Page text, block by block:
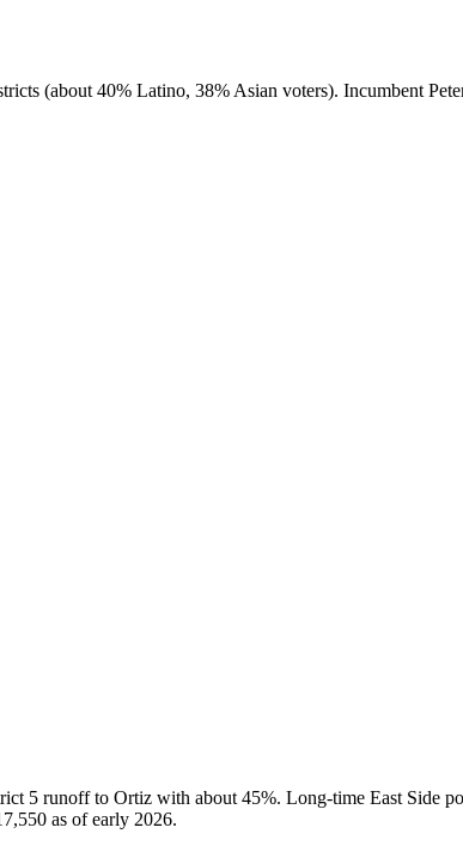
(about 40% Latino, 38% Asian voters). Incumbent
5 runoff to Ortiz with about 45%. Long-time East Side
as of early 2026.